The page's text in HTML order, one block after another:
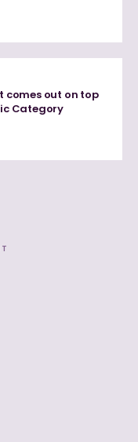
comes out on top
Category